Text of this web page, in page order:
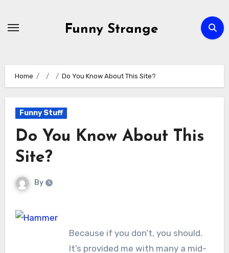
Funny Strange
Home Do You Know About This Site?
Funny Stuff
Do You Know About This
Site?
By
Because if you don’t, you should.
It’s provided me with many a mid-